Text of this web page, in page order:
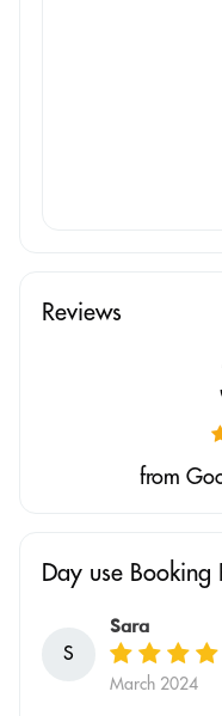
Reviews
from
Day use Booking
S
Sara
March 2024